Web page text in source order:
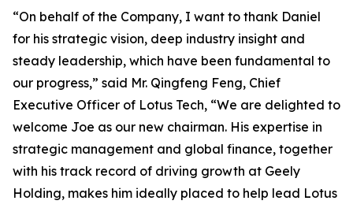
“On behalf of the Company, I want to thank Daniel
for his strategic vision, deep industry insight and
steady leadership, which have been fundamental to
our progress,” said Mr. Qingfeng Feng, Chief
Executive Officer of Lotus Tech, “We are delighted to
welcome Joe as our new chairman. His expertise in
strategic management and global finance, together
with his track record of driving growth at Geely
Holding, makes him ideally placed to help lead Lotus